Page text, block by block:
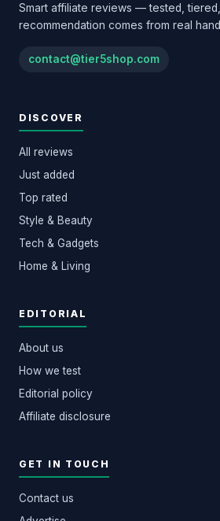
Smart affiliate reviews — tested,
recommendation comes from real
contact@tier5shop.com
DISCOVER
All reviews
Just added
Top rated
Style & Beauty
Tech & Gadgets
Home & Living
EDITORIAL
About us
How we test
Editorial policy
Affiliate disclosure
GET IN TOUCH
Contact us